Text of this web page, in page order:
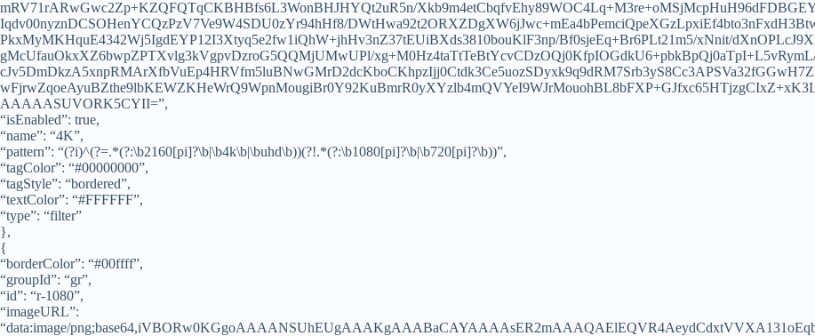
mRV71rARwGwc2Zp+KZQFQTqCKBHBfs6L3WonBHJHYQt2uR5n/
Iqdv00nyznDCSOHenYCQzPzV7Ve9W4SDU0zYr94hHf8/
PkxMyMKHquE4342Wj5IgdEYP12I3Xtyq5e2fw1iQhW+jhHv3nZ37tEUiBXds3810bouKlF3np/Bf0sjeEq+Br6PLt21m5/xNnit/
gMcUfauOkxXZ6bwpZPTXvlg3kVgpvDzroG5QQMjUMwUPl/
AAAAASUVORK5CYII=”,
“isEnabled”: true,
“name”: “4K”,
“pattern”: “(?i)^(?=.*(?:\b2160[pi]?\b|\b4k\b|\buhd\b))(?!.*(?:\b1080[pi]?\b|\b720[pi]?\b))”,
“tagColor”: “#00000000”,
“tagStyle”: “bordered”,
“textColor”: “#FFFFFF”,
“type”: “filter”
},
{
“borderColor”: “#00ffff”,
“groupId”: “gr”,
“id”: “r-1080”,
“imageURL”:
“data:image/